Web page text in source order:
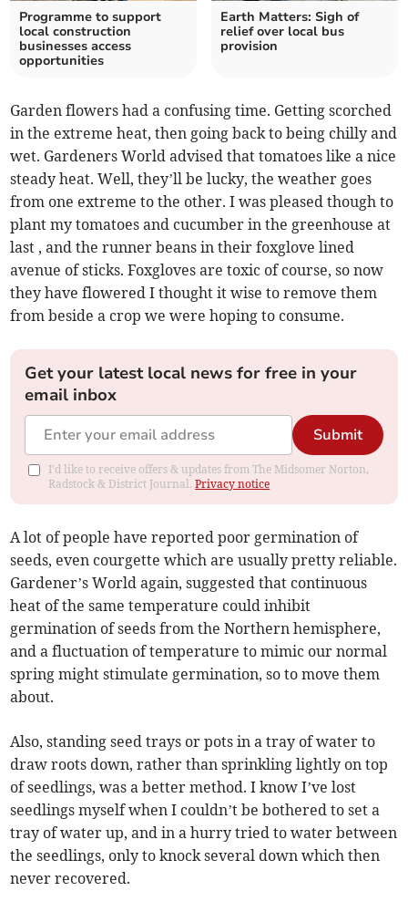
Programme to support
local construction
businesses access
opportunities
Earth Matters: Sigh of
relief over local bus
provision
Garden flowers had a confusing time. Getting scorched
in the extreme heat, then going back to being chilly and
wet. Gardeners World advised that tomatoes like a nice
steady heat. Well, they’ll be lucky, the weather goes
from one extreme to the other. I was pleased though to
plant my tomatoes and cucumber in the greenhouse at
last , and the runner beans in their foxglove lined
avenue of sticks. Foxgloves are toxic of course, so now
they have flowered I thought it wise to remove them
from beside a crop we were hoping to consume.
Get your latest local news for free in your
email inbox
Submit
I'd like to receive offers & updates from The Midsomer Norton,
Radstock & District Journal.Privacy notice
A lot of people have reported poor germination of
seeds, even courgette which are usually pretty reliable.
Gardener’s World again, suggested that continuous
heat of the same temperature could inhibit
germination of seeds from the Northern hemisphere,
and a fluctuation of temperature to mimic our normal
spring might stimulate germination, so to move them
about.
Also, standing seed trays or pots in a tray of water to
draw roots down, rather than sprinkling lightly on top
of seedlings, was a better method. I know I’ve lost
seedlings myself when I couldn’t be bothered to set a
tray of water up, and in a hurry tried to water between
the seedlings, only to knock several down which then
never recovered.